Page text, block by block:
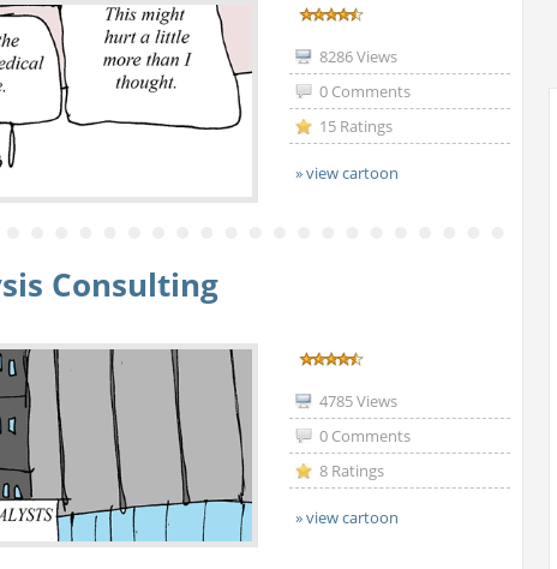
8286 Views
0 Comments
15 Ratings
» view cartoon
Consulting
4785 Views
0 Comments
8 Ratings
» view cartoon